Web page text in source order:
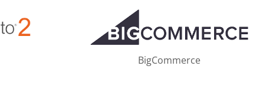
BigCommerce